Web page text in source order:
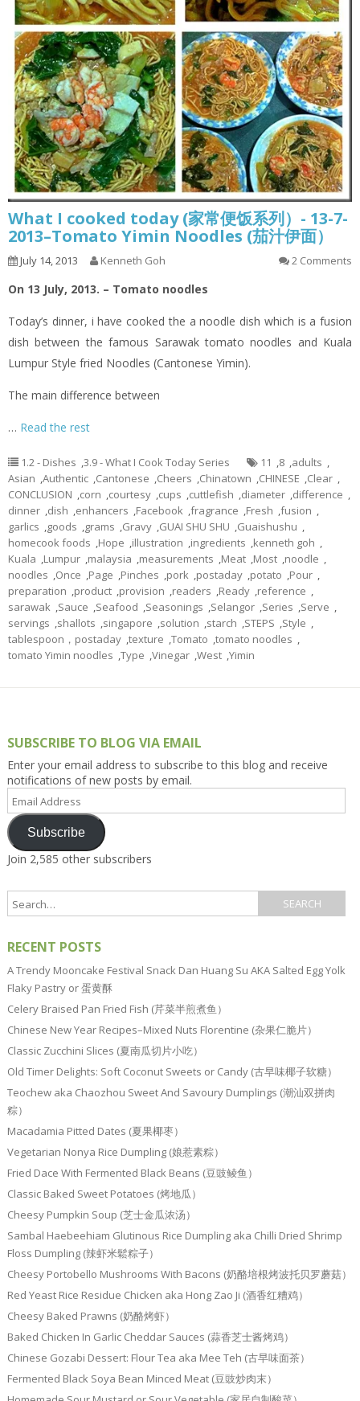
What I cooked today (家常便饭系列）- 13-7-
2013–Tomato Yimin Noodles (茄汁伊面）
July 14, 2013 Kenneth Goh 2 Comments
On 13 July, 2013. – Tomato noodles
Today’s dinner, i have cooked the a noodle dish which is a fusion
dish between the famous Sarawak tomato noodles and Kuala
Lumpur Style fried Noodles (Cantonese Yimin).
The main difference between
… Read the rest
1.2 - Dishes ,3.9 - What I Cook Today Series 11 ,8 ,adults ,
Asian ,Authentic ,Cantonese ,Cheers ,Chinatown ,CHINESE ,Clear ,
CONCLUSION ,corn ,courtesy ,cups ,cuttlefish ,diameter ,difference ,
dinner ,dish ,enhancers ,Facebook ,fragrance ,Fresh ,fusion ,
garlics ,goods ,grams ,Gravy ,GUAI SHU SHU ,Guaishushu ,
homecook foods ,Hope ,illustration ,ingredients ,kenneth goh ,
Kuala ,Lumpur ,malaysia ,measurements ,Meat ,Most ,noodle ,
noodles ,Once ,Page ,Pinches ,pork ,postaday ,potato ,Pour ,
preparation ,product ,provision ,readers ,Ready ,reference ,
sarawak ,Sauce ,Seafood ,Seasonings ,Selangor ,Series ,Serve ,
servings ,shallots ,singapore ,solution ,starch ,STEPS ,Style ,
tablespoon，postaday ,texture ,Tomato ,tomato noodles ,
tomato Yimin noodles ,Type ,Vinegar ,West ,Yimin
SUBSCRIBE TO BLOG VIA EMAIL
Enter your email address to subscribe to this blog and receive
notifications of new posts by email.
Email
Address
Subscribe
Join 2,585 other subscribers
RECENT POSTS
A Trendy Mooncake Festival Snack Dan Huang Su AKA Salted Egg Yolk
Flaky Pastry or 蛋黄酥
Celery Braised Pan Fried Fish (芹菜半煎煮鱼）
Chinese New Year Recipes–Mixed Nuts Florentine (杂果仁脆片）
Classic Zucchini Slices (夏南瓜切片小吃）
Old Timer Delights: Soft Coconut Sweets or Candy (古早味椰子软糖）
Teochew aka Chaozhou Sweet And Savoury Dumplings (潮汕双拼肉
粽）
Macadamia Pitted Dates (夏果椰枣）
Vegetarian Nonya Rice Dumpling (娘惹素粽）
Fried Dace With Fermented Black Beans (豆豉鲮鱼）
Classic Baked Sweet Potatoes (烤地瓜）
Cheesy Pumpkin Soup (芝士金瓜浓汤）
Sambal Haebeehiam Glutinous Rice Dumpling aka Chilli Dried Shrimp
Floss Dumpling (辣虾米鬆粽子）
Cheesy Portobello Mushrooms With Bacons (奶酪培根烤波托贝罗蘑菇）
Red Yeast Rice Residue Chicken aka Hong Zao Ji (酒香红糟鸡）
Cheesy Baked Prawns (奶酪烤虾）
Baked Chicken In Garlic Cheddar Sauces (蒜香芝士酱烤鸡）
Chinese Gozabi Dessert: Flour Tea aka Mee Teh (古早味面茶）
Fermented Black Soya Bean Minced Meat (豆豉炒肉末）